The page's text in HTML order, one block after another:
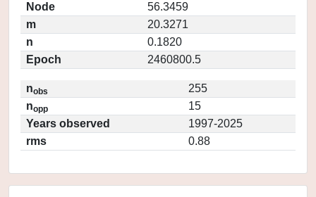
Node
56.3459
m
20.3271
n
0.1820
Epoch
2460800.5
nobs
255
nopp
15
Years observed
1997-2025
rms
0.88